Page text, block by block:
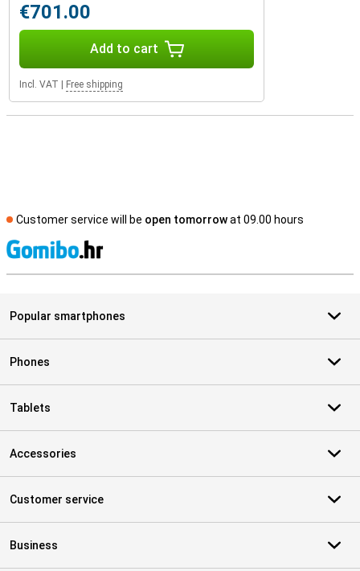
€701.00
Add to cart
Incl. VAT Free shipping
Customer service will be open tomorrowat 09.00 hours
Popular smartphones
Phones
Tablets
Accessories
Customer service
Business